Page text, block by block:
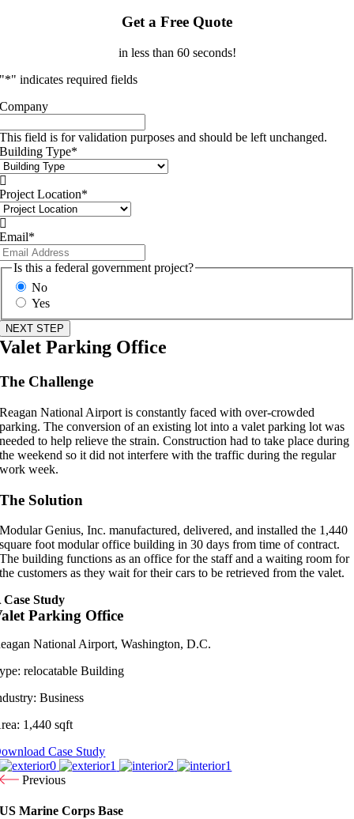
Get a Free Quote
in less than 60 seconds!
"*" indicates required fields
Company
This field is for validation purposes and should be left unchanged.
Building Type*

Project Location*

Email*
Is this a federal government project?
No
Yes
Valet Parking Office
The Challenge
Reagan National Airport is constantly faced with over-crowded
parking. The conversion of an existing lot into a valet parking lot was
needed to help relieve the strain. Construction had to take place during
the weekend so it did not interfere with the traffic during the regular
work week.
The Solution
Modular Genius, Inc. manufactured, delivered, and installed the 1,440
square foot modular office building in 30 days from time of contract.
The building functions as an office for the staff and a waiting room for
the customers as they wait for their cars to be retrieved from the valet.
Case Study
Parking Office
National Airport, Washington, D.C.
relocatable Building
Business
1,440 sqft
Case Study
Previous
US Marine Corps Base